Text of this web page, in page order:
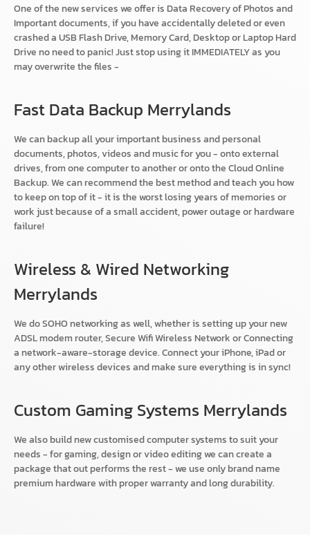
One of the new services we offer is Data Recovery of Photos and
Important documents, if you have accidentally deleted or even
crashed a USB Flash Drive, Memory Card, Desktop or Laptop Hard
Drive no need to panic! Just stop using it IMMEDIATELY as you
may overwrite the files -
Fast Data Backup Merrylands
We can backup all your important business and personal
documents, photos, videos and music for you - onto external
drives, from one computer to another or onto the Cloud Online
Backup. We can recommend the best method and teach you how
to keep on top of it - it is the worst losing years of memories or
work just because of a small accident, power outage or hardware
failure!
Wireless & Wired Networking
Merrylands
We do SOHO networking as well, whether is setting up your new
ADSL modem router, Secure Wifi Wireless Network or Connecting
a network-aware-storage device. Connect your iPhone, iPad or
any other wireless devices and make sure everything is in sync!
Custom Gaming Systems Merrylands
We also build new customised computer systems to suit your
needs - for gaming, design or video editing we can create a
package that out performs the rest - we use only brand name
premium hardware with proper warranty and long durability.